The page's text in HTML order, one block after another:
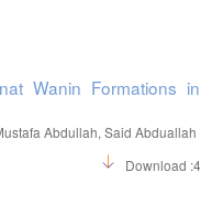
Wanin Formations in
Abdullah, Said Abduallah
Download :415